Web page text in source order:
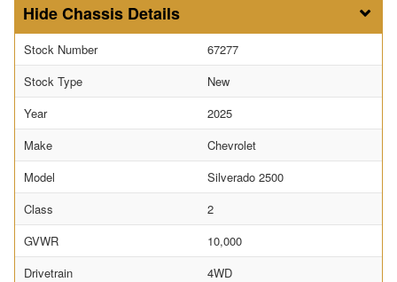
Chassis Details
Stock Number
67277
Stock Type
New
Year
2025
Make
Chevrolet
Model
Silverado 2500
Class
2
GVWR
10,000
Drivetrain
4WD